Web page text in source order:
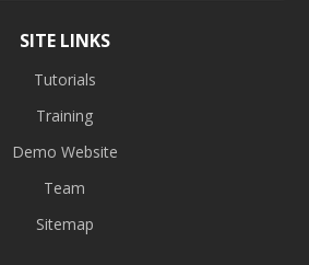
SITE LINKS
Tutorials
Training
Demo Website
Team
Sitemap